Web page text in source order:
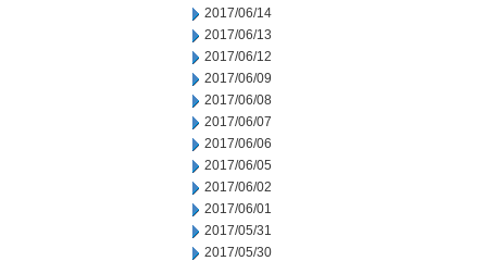
2017/06/14
2017/06/13
2017/06/12
2017/06/09
2017/06/08
2017/06/07
2017/06/06
2017/06/05
2017/06/02
2017/06/01
2017/05/31
2017/05/30